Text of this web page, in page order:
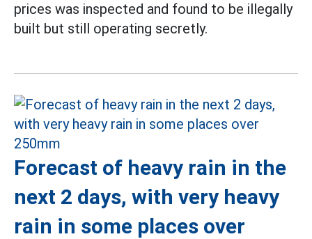
prices was inspected and found to be illegally
built but still operating secretly.
Forecast of heavy rain in the
next 2 days, with very heavy
rain in some places over